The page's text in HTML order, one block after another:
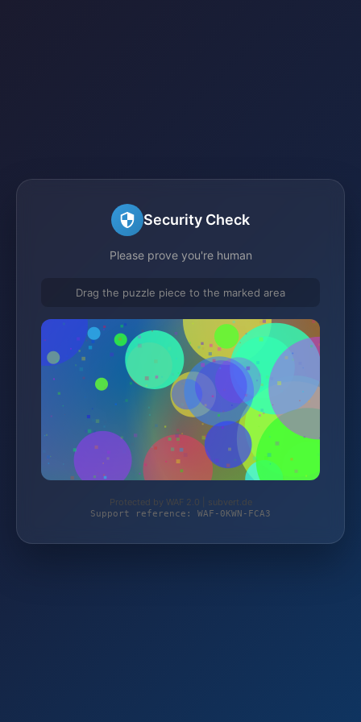
Security Check
Please prove you're human
Drag the puzzle piece to the marked area
Protected by WAF 2.0 | subvert.de
Support reference: WAF-0KWN-FCA3